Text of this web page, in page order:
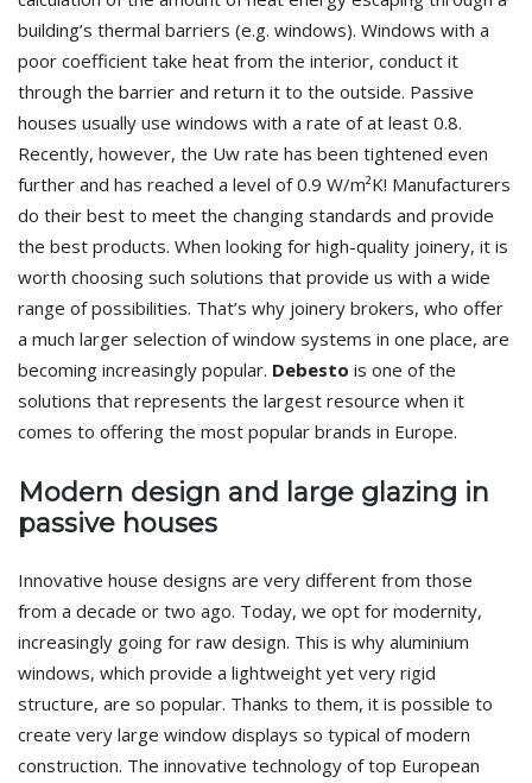
building’s thermal barriers (e.g. windows). Windows with a
poor coefficient take heat from the interior, conduct it
through the barrier and return it to the outside. Passive
houses usually use windows with a rate of at least 0.8.
Recently, however, the Uw rate has been tightened even
further and has reached a level of 0.9 W/m²K! Manufacturers
do their best to meet the changing standards and provide
the best products. When looking for high-quality joinery, it is
worth choosing such solutions that provide us with a wide
range of possibilities. That’s why joinery brokers, who offer
a much larger selection of window systems in one place, are
becoming increasingly popular. Debesto is one of the
solutions that represents the largest resource when it
comes to offering the most popular brands in Europe.
Modern design and large glazing in
passive houses
Innovative house designs are very different from those
from a decade or two ago. Today, we opt for modernity,
increasingly going for raw design. This is why aluminium
windows, which provide a lightweight yet very rigid
structure, are so popular. Thanks to them, it is possible to
create very large window displays so typical of modern
construction. The innovative technology of top European